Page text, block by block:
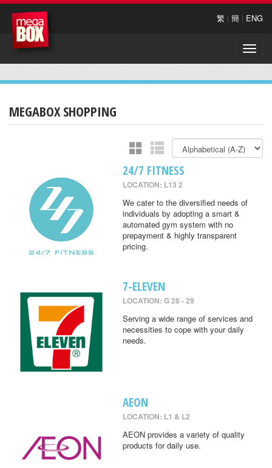
繁 | 簡 | ENG
Toggle
MEGABOX SHOPPING
24/7 FITNESS
LOCATION: L13 2
We cater to the diversified needs of
individuals by adopting a smart &
automated gym system with no
prepayment & highly transparent
pricing.
7-ELEVEN
LOCATION: G 28 - 29
Serving a wide range of services and
necessities to cope with your daily
needs.
AEON
LOCATION: L1 & L2
AEON provides a variety of quality
products for daily use.